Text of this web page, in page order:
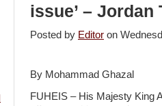
issue’ – Jordan
Posted by Editor on
By Mohammad Ghazal
FUHEIS – His Majesty King